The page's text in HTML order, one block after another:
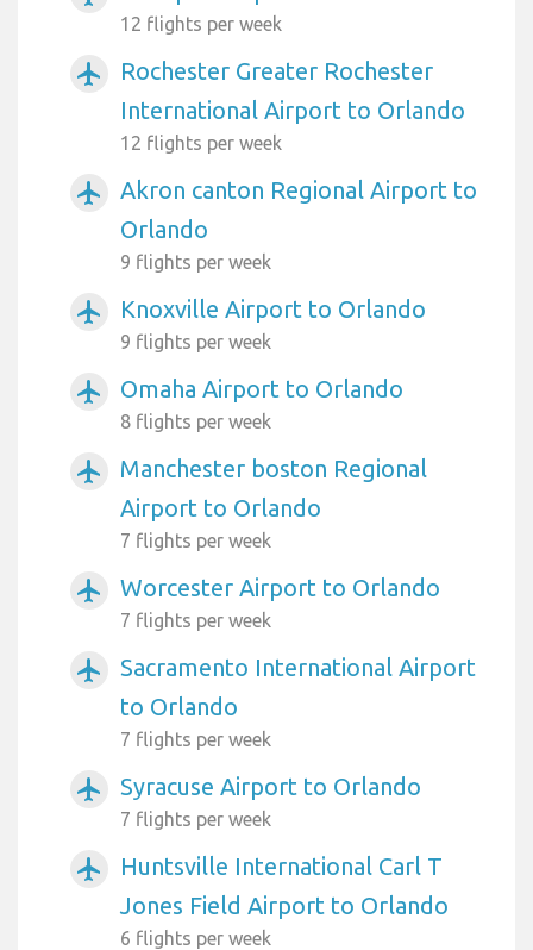
12 flights per week
airplanemode_active
Rochester Greater Rochester
International Airport to Orlando
12 flights per week
airplanemode_active
Akron canton Regional Airport to
Orlando
9 flights per week
airplanemode_active Knoxville Airport to Orlando
9 flights per week
airplanemode_active Omaha Airport to Orlando
8 flights per week
airplanemode_active
Manchester boston Regional
Airport to Orlando
7 flights per week
airplanemode_active Worcester Airport to Orlando
7 flights per week
airplanemode_active
Sacramento International Airport
to Orlando
7 flights per week
airplanemode_active Syracuse Airport to Orlando
7 flights per week
airplanemode_active
Huntsville International Carl T
Jones Field Airport to Orlando
6 flights per week